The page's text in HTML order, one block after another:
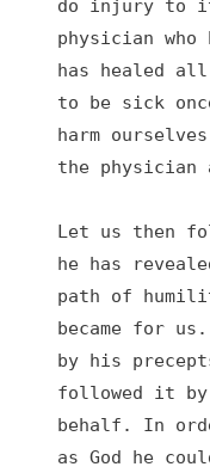
do injury to
physician
has healed
to be sick
harm
the physician
Let us then
he has
path of
became for
by his
followed it
behalf. In
as God he